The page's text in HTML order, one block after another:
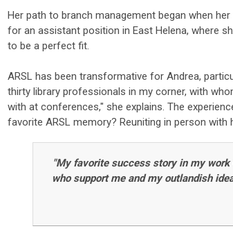
Her path to branch management began when
for an assistant position in East Helena, where
to be a perfect fit.
ARSL has been transformative for Andrea,
thirty library professionals in my corner, with
with at conferences," she explains. The
favorite ARSL memory? Reuniting in person with
"My favorite success story in my
who support me and my outlandish